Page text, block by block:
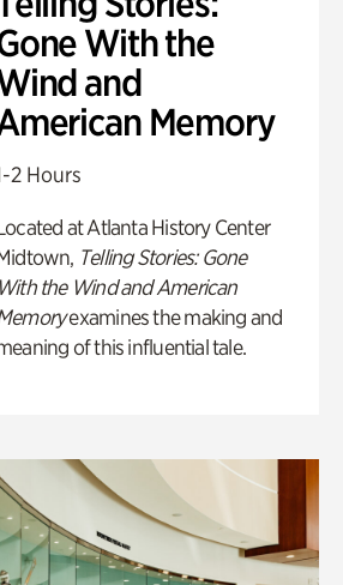
With the
and
Memory
2 Hours
at Atlanta History Center
Telling Stories: Gone
With the Wind and American
examines the making and
of this influential tale.